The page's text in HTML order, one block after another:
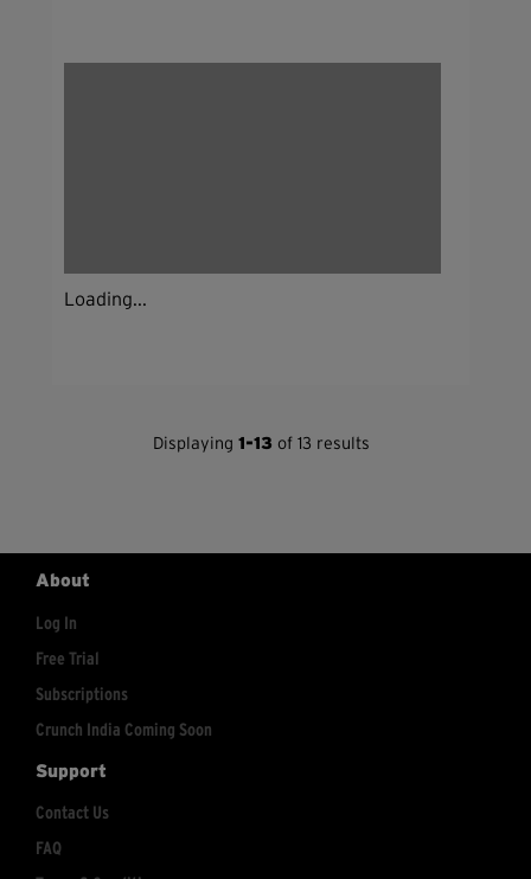
Loading...
Displaying 1-13 of 13 results
About
Log In
Free Trial
Subscriptions
Crunch India Coming Soon
Support
Contact Us
FAQ